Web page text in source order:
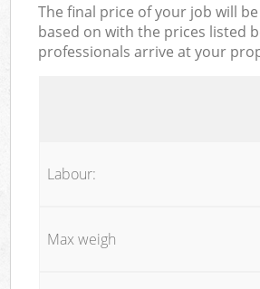
The final price of your job will
based on with the prices listed
professionals arrive at your
Labour:
Max weigh